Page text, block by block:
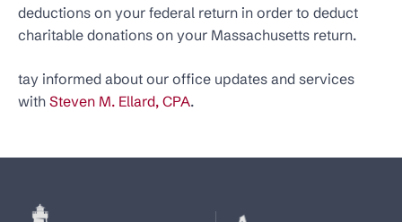
deductions on your federal return in order to deduct
charitable donations on your Massachusetts return.
tay informed about our office updates and services
with Steven M. Ellard, CPA.